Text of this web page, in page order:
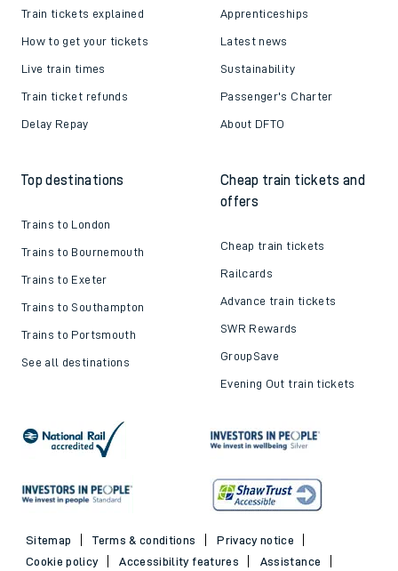
Train tickets explained
How to get your tickets
Live train times
Train ticket refunds
Delay Repay
Apprenticeships
Latest news
Sustainability
Passenger's Charter
About DFTO
Top destinations
Trains to London
Trains to Bournemouth
Trains to Exeter
Trains to Southampton
Trains to Portsmouth
See all destinations
Cheap train tickets and
offers
Cheap train tickets
Railcards
Advance train tickets
SWR Rewards
GroupSave
Evening Out train tickets
Sitemap Terms & conditions
Privacy notice
Cookie policy
Accessibility features
Assistance